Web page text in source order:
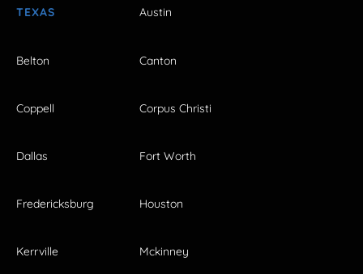
TEXAS Austin
Belton Canton
Coppell Corpus Christi
Dallas Fort Worth
Fredericksburg Houston
Kerrville Mckinney